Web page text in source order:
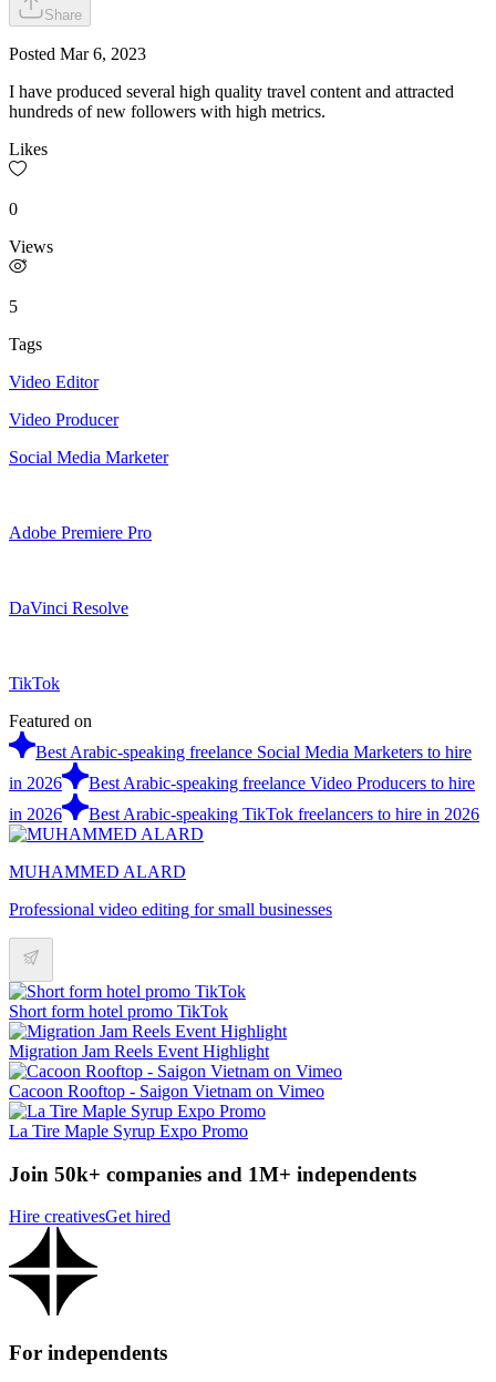
Share
Posted Mar 6, 2023
I have produced several high quality travel content and attracted
hundreds of new followers with high metrics.
Likes
0
Views
5
Tags
Video Editor
Video Producer
Social Media Marketer
Adobe Premiere Pro
DaVinci Resolve
TikTok
Featured on
Best Arabic-speaking freelance Social Media Marketers to hire
in 2026
Best Arabic-speaking freelance Video Producers to hire
in 2026
Best Arabic-speaking TikTok freelancers to hire in 2026
MUHAMMED ALARD
Professional video editing for small businesses
Short form hotel promo TikTok
Migration Jam Reels Event Highlight
Cacoon Rooftop - Saigon Vietnam on Vimeo
La Tire Maple Syrup Expo Promo
Join 50k+ companies and 1M+ independents
Hire creativesGet hired
For independents